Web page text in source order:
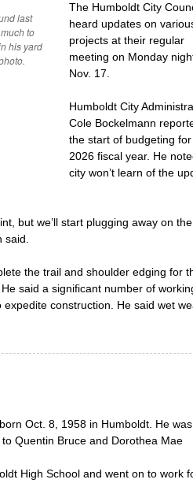
last
to
his yard
The Humboldt City
heard updates on
projects at their regular
meeting on Monday
Nov. 17.
Humboldt City
Cole Bockelmann
the start of budgeting
2026 fiscal year. He
city won’t learn of the
but we’ll start plugging away on the
said.
the trail and shoulder edging for
said a significant number of
construction. He said wet
Oct. 8, 1958 in Humboldt. He
Quentin Bruce and Dorothea Mae
High School and went on to work